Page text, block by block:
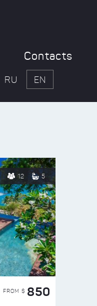
Contacts
RU EN
12 5
FROM $ 850